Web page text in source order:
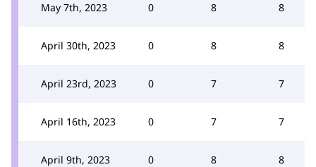
May 7th, 2023 0 8 8
April 30th, 2023 0 8 8
April 23rd, 2023 0 7 7
April 16th, 2023 0 7 7
April 9th, 2023 0 8 8